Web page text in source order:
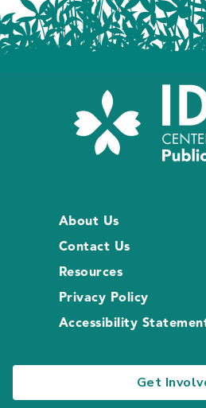
About Us
Contact Us
Resources
Privacy Policy
Accessibility
Get